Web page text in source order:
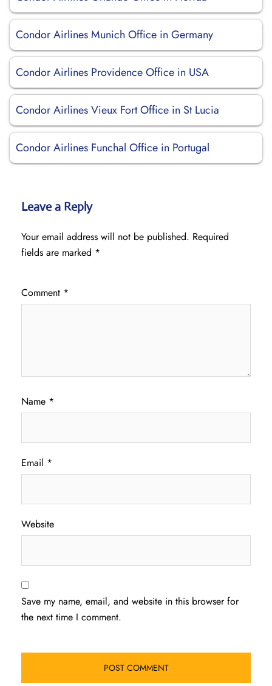
Condor Airlines Munich Office in Germany
Condor Airlines Providence Office in USA
Condor Airlines Vieux Fort Office in St Lucia
Condor Airlines Funchal Office in Portugal
Leave a Reply
Your email address will not be published. Required
fields are marked *
Comment *
Name *
Email *
Website
Save my name, email, and website in this browser for
the next time I comment.